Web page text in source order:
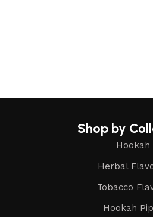
Shop by
Hookah
Herbal
Tobacco
Hookah